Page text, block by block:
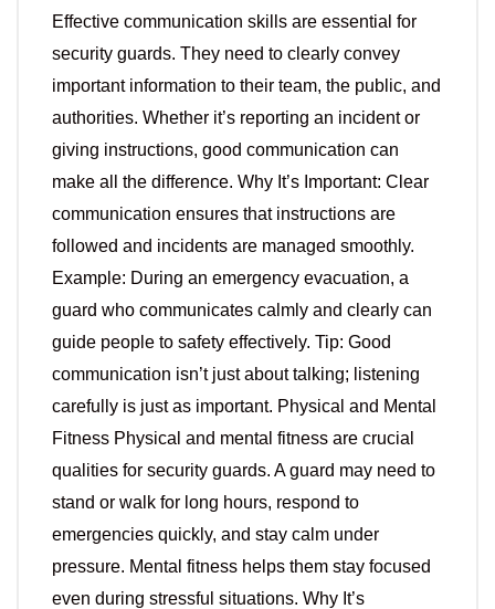
Effective communication skills are essential for
security guards. They need to clearly convey
important information to their team, the public, and
authorities. Whether it’s reporting an incident or
giving instructions, good communication can
make all the difference. Why It’s Important: Clear
communication ensures that instructions are
followed and incidents are managed smoothly.
Example: During an emergency evacuation, a
guard who communicates calmly and clearly can
guide people to safety effectively. Tip: Good
communication isn’t just about talking; listening
carefully is just as important. Physical and Mental
Fitness Physical and mental fitness are crucial
qualities for security guards. A guard may need to
stand or walk for long hours, respond to
emergencies quickly, and stay calm under
pressure. Mental fitness helps them stay focused
even during stressful situations. Why It’s